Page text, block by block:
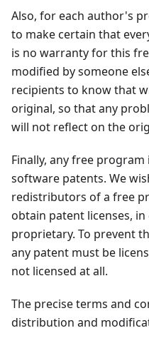
Also, for each author's
to make certain that
is no warranty for this
modified by someone
recipients to know that
original, so that any
will not reflect on the
Finally, any free
software patents. We
redistributors of a free
obtain patent licenses,
proprietary. To prevent
any patent must be
not licensed at all.
The precise terms and
distribution and